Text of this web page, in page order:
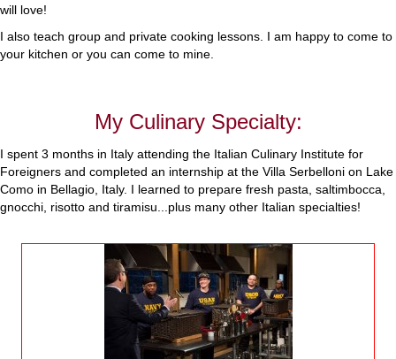
will love!
I also teach group and private cooking lessons. I am happy to come to
your kitchen or you can come to mine.
My Culinary Specialty:
I spent 3 months in Italy attending the Italian Culinary Institute for
Foreigners and completed an internship at the Villa Serbelloni on Lake
Como in Bellagio, Italy. I learned to prepare fresh pasta, saltimbocca,
gnocchi, risotto and tiramisu...plus many other Italian specialties!